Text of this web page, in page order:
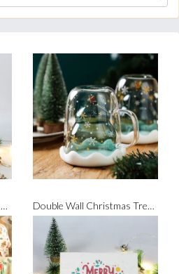
Christmas Tree Music Box Bricks Set Double Wall Christmas Tree Glass Mug